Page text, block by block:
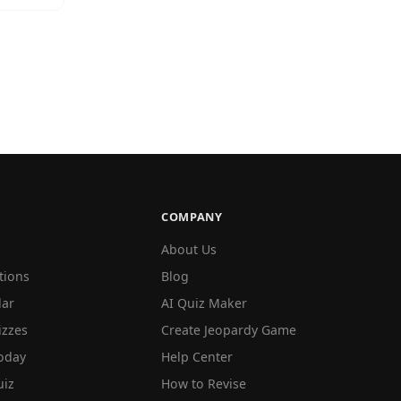
COMPANY
About Us
Blog
AI Quiz Maker
Create Jeopardy Game
Help Center
How to Revise